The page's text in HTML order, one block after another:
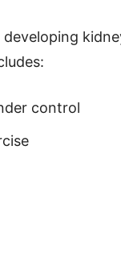
control